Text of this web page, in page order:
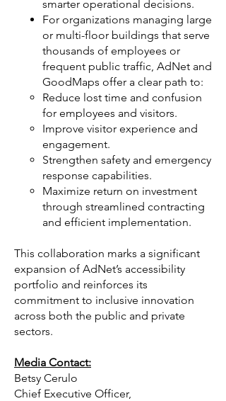
smarter operational decisions.
For organizations managing large
or multi-floor buildings that serve
thousands of employees or
frequent public traffic, AdNet and
GoodMaps offer a clear path to:
Reduce lost time and confusion
for employees and visitors.
Improve visitor experience and
engagement.
Strengthen safety and emergency
response capabilities.
Maximize return on investment
through streamlined contracting
and efficient implementation.
This collaboration marks a significant
expansion of AdNet’s accessibility
portfolio and reinforces its
commitment to inclusive innovation
across both the public and private
sectors.
Media Contact:
Betsy Cerulo
Chief Executive Officer,